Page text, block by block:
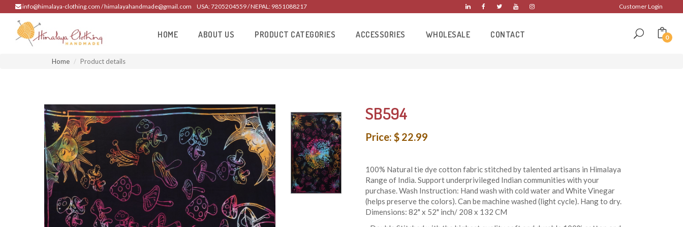
info@himalaya-clothing.com / himalayahandmade@gmail.com USA: 7205204559 / NEPAL: 9851088217 Customer Login
HOME ABOUT US PRODUCT CATEGORIES ACCESSORIES WHOLESALE CONTACT 0
Home Product details
SB594
Price: $ 22.99
100% Natural tie dye cotton fabric stitched by talented artisans in Himalaya
Range of India. Support underprivileged Indian communities with your
purchase. Wash Instruction: Hand wash with cold water and White Vinegar
(helps preserve the colors). Can be machine washed (light cycle). Hang to dry.
Dimensions: 82" x 52" inch/ 208 x 132 CM